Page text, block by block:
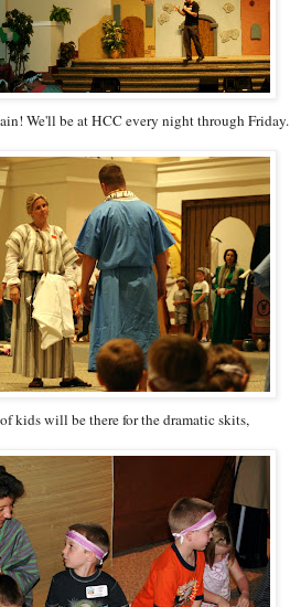
We'll be at HCC every night through Friday.
kids will be there for the dramatic skits,